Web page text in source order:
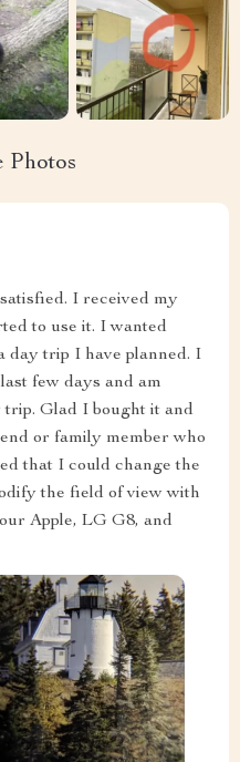
Photos
I received my
to use it. I wanted
day trip I have planned. I
few days and am
Glad I bought it and
or family member who
that I could change the
the field of view with
Apple, LG G8, and